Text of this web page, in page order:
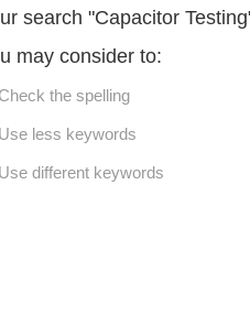
search "Capacitor
may consider to:
Check the spelling
Use less keywords
Use different keywords